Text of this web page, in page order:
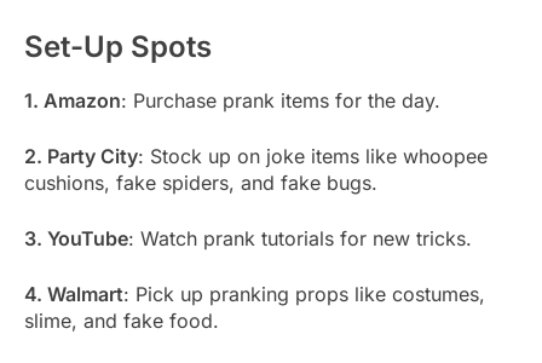
Set-Up Spots
1. Amazon: Purchase prank items for the day.
2. Party City: Stock up on joke items like whoopee
cushions, fake spiders, and fake bugs.
3. YouTube: Watch prank tutorials for new tricks.
4. Walmart: Pick up pranking props like costumes,
slime, and fake food.